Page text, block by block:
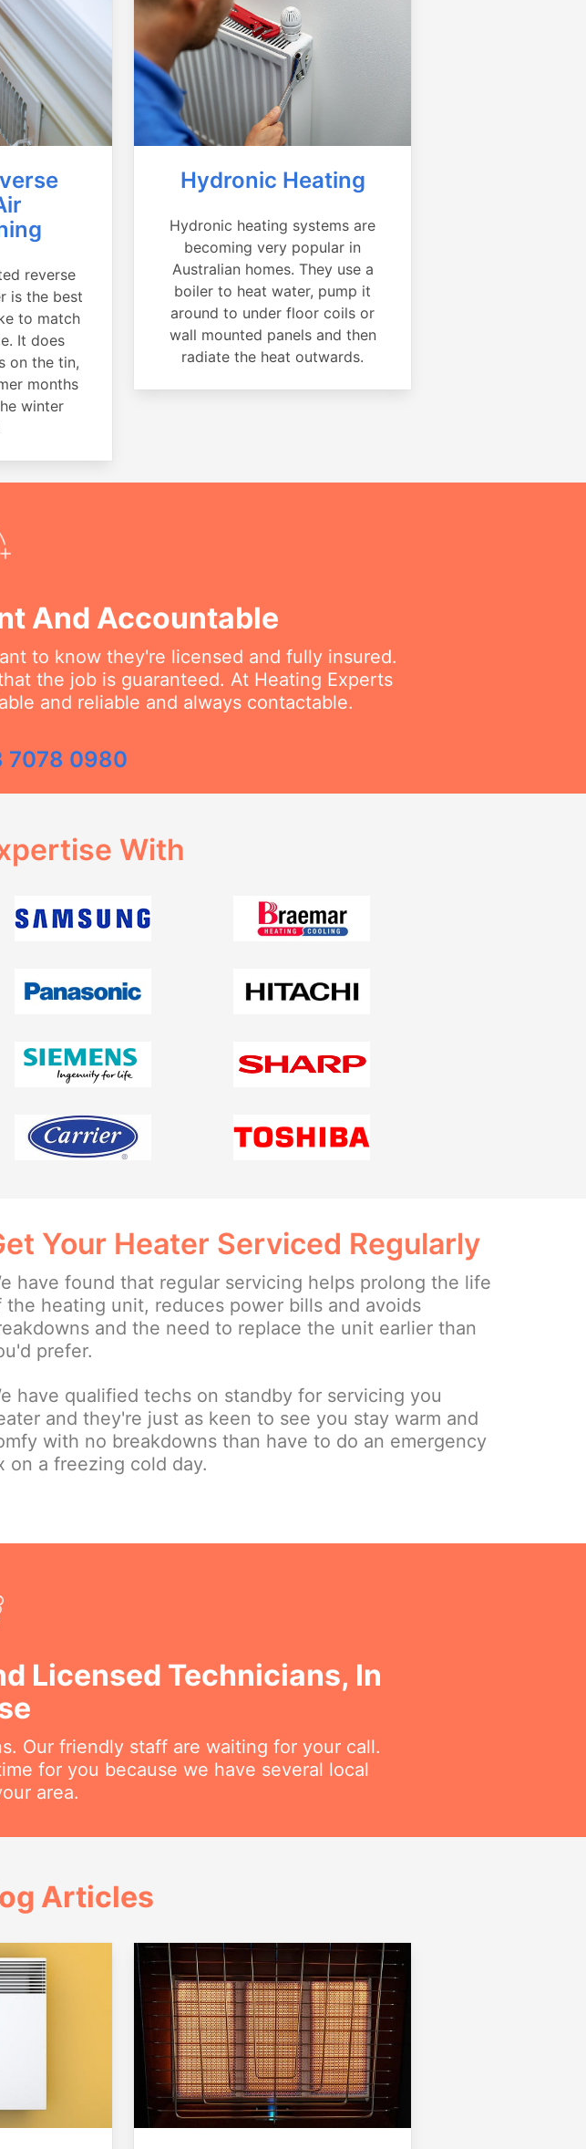
reverse
is the best
to match
It does
on the tin,
months
winter
Hydronic Heating
Hydronic heating systems are
becoming very popular in
Australian homes. They use a
boiler to heat water, pump it
around to under floor coils or
wall mounted panels and then
radiate the heat outwards.
And Accountable
to know they're licensed and fully insured.
the job is guaranteed. At Heating Experts
and reliable and always contactable.
7078 0980
With
Your Heater Serviced Regularly
have found that regular servicing helps prolong the life
the heating unit, reduces power bills and avoids
and the need to replace the unit earlier than
prefer.
have qualified techs on standby for servicing you
and they're just as keen to see you stay warm and
with no breakdowns than have to do an emergency
on a freezing cold day.
Licensed Technicians, In
Our friendly staff are waiting for your call.
for you because we have several local
area.
Articles